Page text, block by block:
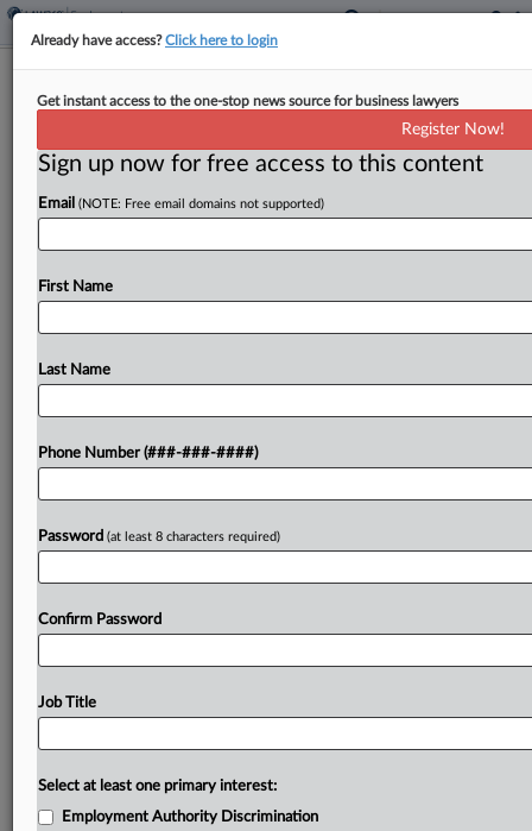
DHS Makes Automatic Work Permit
By Britain Eakin·December 10, 2024, 5:14 PM EST
The U.S. Department of Homeland Security said
extension period for expiring work authorization
Try a seven day FREE Trial
Already have access?Click here to login
Get instant access to the one-stop news source for business lawyers
Register Now!
Sign up now for free access to this content
Email (NOTE: Free email domains not supported)
First Name
Last Name
Phone Number (###-###-####)
Password (at least 8 characters required)
Confirm Password
Job Title
Select at least one primary interest:
Employment Authority Discrimination